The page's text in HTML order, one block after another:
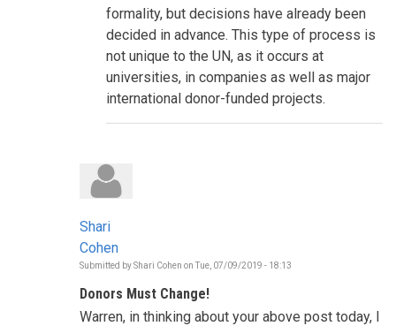
be
taken
this
by
Shari
formality, but decisions have already been
decided in advance. This type of process is
not unique to the UN, as it occurs at
universities, in companies as well as major
international donor-funded projects.
Shari
Cohen
Submitted byShari Cohen on Tue, 07/09/2019 - 18:13
Donors Must Change!
Warren, in thinking about your above post today, I